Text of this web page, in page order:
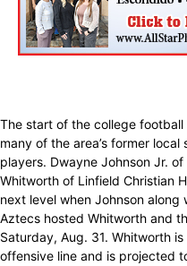
The start of the college
many of the area’s former
players. Dwayne Johnson Jr.
Whitworth of Linfield Christian
next level when Johnson
Aztecs hosted Whitworth and
Saturday, Aug. 31. Whitworth
offensive line and is projected